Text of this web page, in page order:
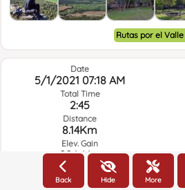
Date
5/1/2021 07:18 AM
Total Time
2:45
Distance
8.14Km
Elev. Gain
224.44m
Back Hide More